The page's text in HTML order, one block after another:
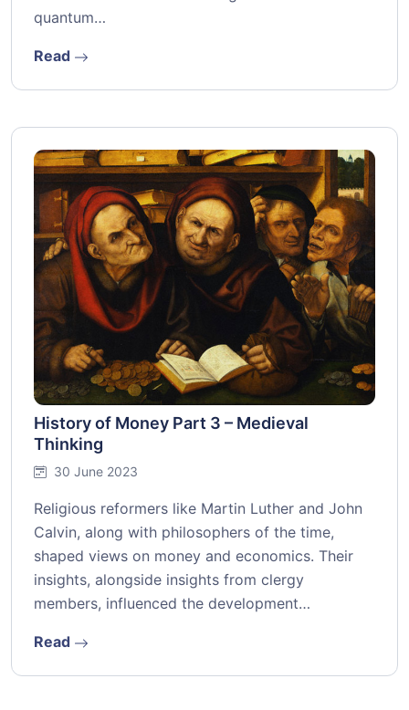
quantum…
Read
History of Money Part 3 – Medieval
Thinking
30 June 2023
Religious reformers like Martin Luther and John
Calvin, along with philosophers of the time,
shaped views on money and economics. Their
insights, alongside insights from clergy
members, influenced the development…
Read